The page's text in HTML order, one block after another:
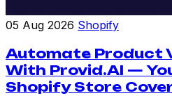
05 Aug 2026 Shopify
Automate Product
With Provid.AI —
Shopify Store